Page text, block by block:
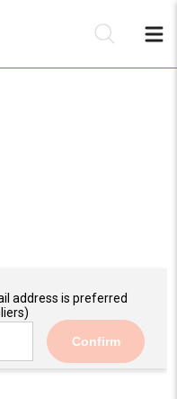
address is preferred
Confirm